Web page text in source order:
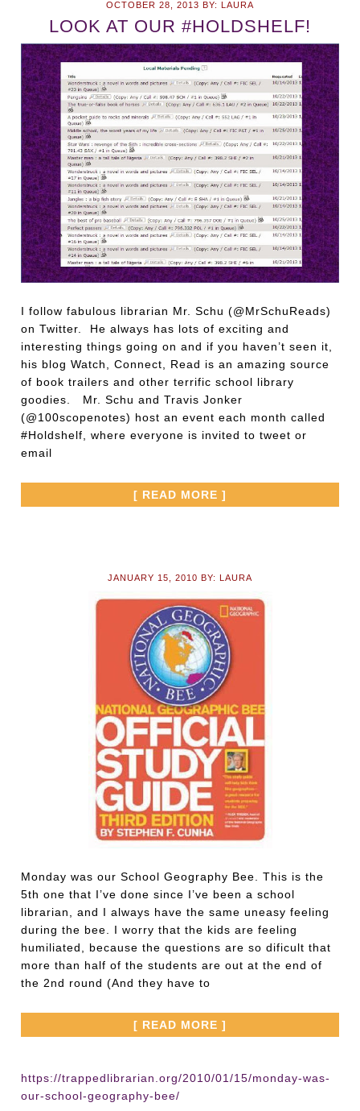
OCTOBER 28, 2013 BY: LAURA
LOOK AT OUR #HOLDSHELF!
I follow fabulous librarian Mr. Schu (@MrSchuReads)
on Twitter. He always has lots of exciting and
interesting things going on and if you haven’t seen it,
his blog Watch, Connect, Read is an amazing source
of book trailers and other terrific school library
goodies. Mr. Schu and Travis Jonker
(@100scopenotes) host an event each month called
#Holdshelf, where everyone is invited to tweet or
email
[ READ MORE ]
JANUARY 15, 2010 BY: LAURA
Monday was our School Geography Bee. This is the
5th one that I’ve done since I’ve been a school
librarian, and I always have the same uneasy feeling
during the bee. I worry that the kids are feeling
humiliated, because the questions are so dificult that
more than half of the students are out at the end of
the 2nd round (And they have to
[ READ MORE ]
https://trappedlibrarian.org/2010/01/15/monday-was-
our-school-geography-bee/